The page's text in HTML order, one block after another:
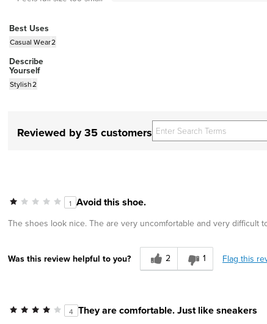
Best Uses
Casual Wear2
Describe
Yourself
Stylish2
Reviewed by 35 customers
1 Avoid this shoe.
The shoes look nice. The are very uncomfortable and very difficult
Was this review helpful to you? 2 1 Flag this
4 They are comfortable. Just like sneakers